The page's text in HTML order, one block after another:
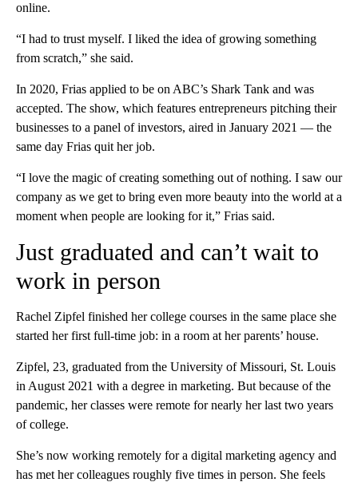
online.
“I had to trust myself. I liked the idea of growing something
from scratch,” she said.
In 2020, Frias applied to be on ABC’s Shark Tank and was
accepted. The show, which features entrepreneurs pitching their
businesses to a panel of investors, aired in January 2021 — the
same day Frias quit her job.
“I love the magic of creating something out of nothing. I saw our
company as we get to bring even more beauty into the world at a
moment when people are looking for it,” Frias said.
Just graduated and can’t wait to
work in person
Rachel Zipfel finished her college courses in the same place she
started her first full-time job: in a room at her parents’ house.
Zipfel, 23, graduated from the University of Missouri, St. Louis
in August 2021 with a degree in marketing. But because of the
pandemic, her classes were remote for nearly her last two years
of college.
She’s now working remotely for a digital marketing agency and
has met her colleagues roughly five times in person. She feels